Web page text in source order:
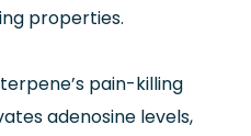
properties.
pain-killing
adenosine levels,